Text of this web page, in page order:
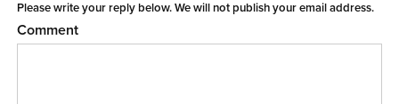
Please write your reply below. We will not publish your email address.
Comment